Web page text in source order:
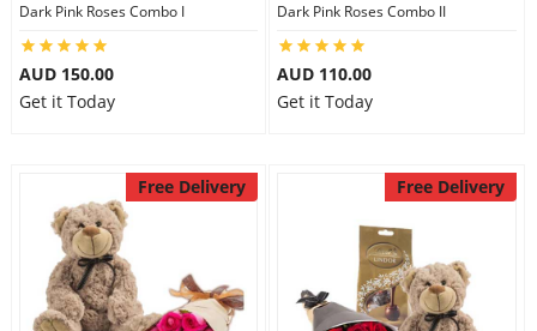
Dark Pink Roses Combo I
AUD 150.00
Get it Today
Dark Pink Roses Combo II
AUD 110.00
Get it Today
Free Delivery Free Delivery